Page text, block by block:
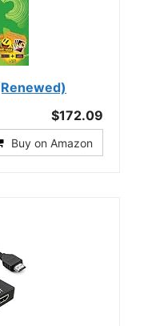
$172.09
Buy on Amazon